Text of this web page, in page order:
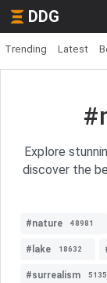
DDG
Trending Latest
Explore
discover the
#nature 48981
#lake 18632
#surrealism